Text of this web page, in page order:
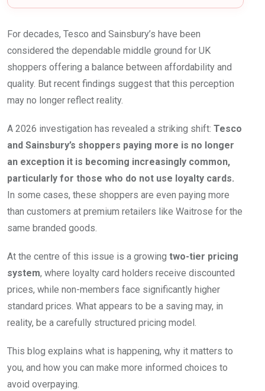
For decades, Tesco and Sainsbury’s have been
considered the dependable middle ground for UK
shoppers offering a balance between affordability and
quality. But recent findings suggest that this perception
may no longer reflect reality.
A 2026 investigation has revealed a striking shift: Tesco
and Sainsbury’s shoppers paying more is no longer
an exception it is becoming increasingly common,
particularly for those who do not use loyalty cards.
In some cases, these shoppers are even paying more
than customers at premium retailers like Waitrose for the
same branded goods.
At the centre of this issue is a growing two-tier pricing
system, where loyalty card holders receive discounted
prices, while non-members face significantly higher
standard prices. What appears to be a saving may, in
reality, be a carefully structured pricing model.
This blog explains what is happening, why it matters to
you, and how you can make more informed choices to
avoid overpaying.